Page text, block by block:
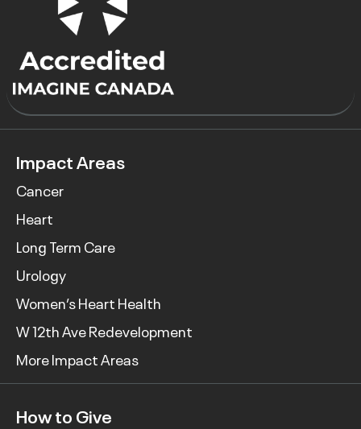
Impact Areas
Cancer
Heart
Long Term Care
Urology
Women’s Heart Health
W 12th Ave Redevelopment
More Impact Areas
How to Give